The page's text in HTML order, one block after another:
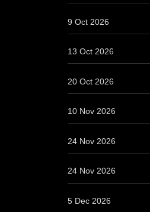
9 Oct 2026
13 Oct 2026
20 Oct 2026
10 Nov 2026
24 Nov 2026
24 Nov 2026
5 Dec 2026